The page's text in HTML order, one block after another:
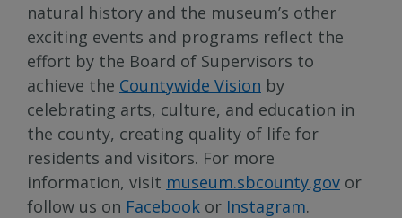
natural history and the museum’s other
exciting events and programs reflect the
effort by the Board of Supervisors to
achieve the Countywide Vision by
celebrating arts, culture, and education in
the county, creating quality of life for
residents and visitors. For more
information, visit museum.sbcounty.gov or
follow us on Facebook or Instagram.